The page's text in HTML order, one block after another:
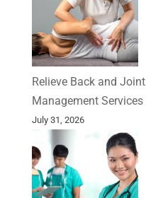
Relieve Back and
Management
July 31, 2026